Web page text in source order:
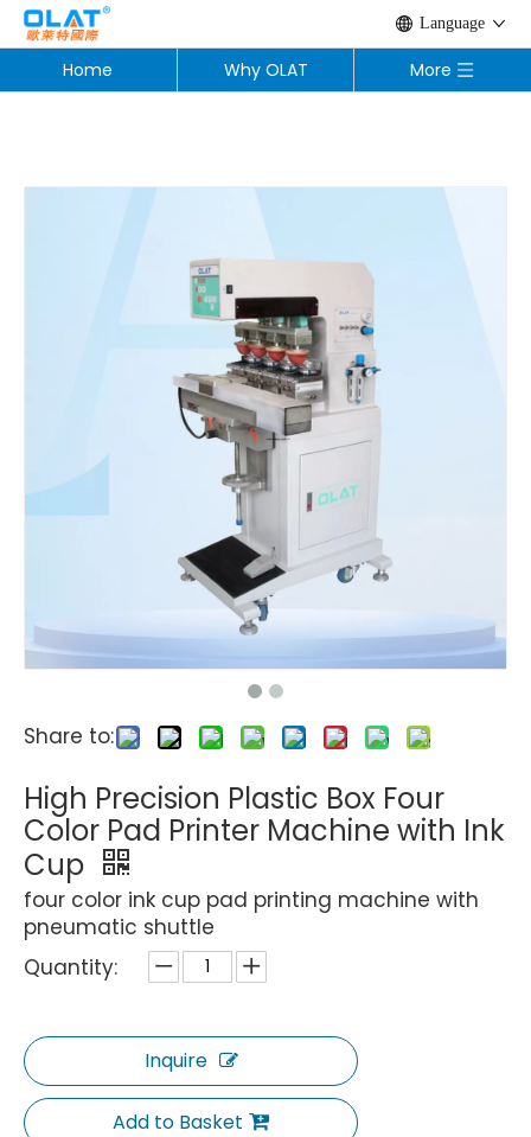
Language
Home Why OLAT More
Share to:
High Precision Plastic Box Four
Color Pad Printer Machine with Ink
Cup
four color ink cup pad printing machine with
pneumatic shuttle
Quantity:
Inquire
Add to Basket